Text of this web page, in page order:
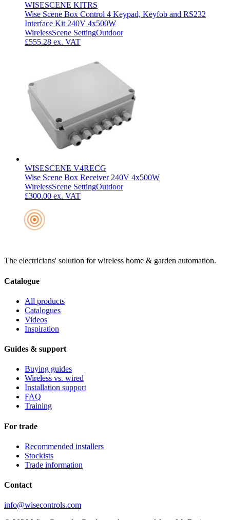
WISESCENE KITRS
Wise Scene Box Control 4 Keypad, Keyfob and RS232
Interface Kit 240V 4x500W
WirelessScene SettingOutdoor
£555.28 ex. VAT
WISESCENE V4RECG
Wise Scene Box Receiver 240V 4x500W
WirelessScene SettingOutdoor
£300.00 ex. VAT
The electricians' solution for wireless home & garden automation.
Catalogue
All products
Catalogues
Videos
Inspiration
Guides & support
Buying guides
Wireless vs. wired
Installation support
FAQ
Training
For trade
Recommended installers
Stockists
Trade information
Contact
info@wisecontrols.com